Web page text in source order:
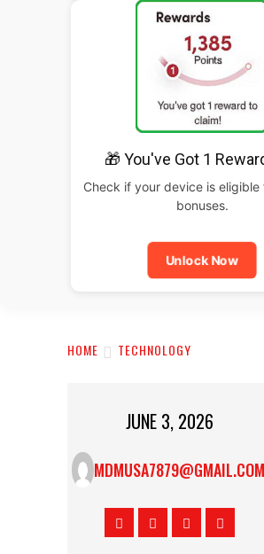
🎁 You've Got 1
Check if your device is eligible
bonuses.
Unlock Now
HOME TECHNOLOGY
JUNE 3, 2026
MDMUSA7879@GMAIL.COM